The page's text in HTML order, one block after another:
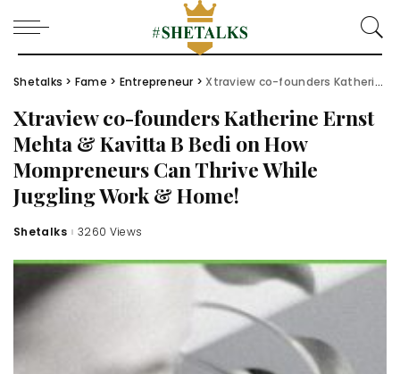
Shetalks > Fame > Entrepreneur > Xtraview co-founders Katherine Ernst Mehta & Kavitta B Bedi on How Mompreneurs Can Thrive While Juggling Work & Home!
Xtraview co-founders Katherine Ernst
Mehta & Kavitta B Bedi on How
Mompreneurs Can Thrive While
Juggling Work & Home!
Posted
Shetalks 3260 Views